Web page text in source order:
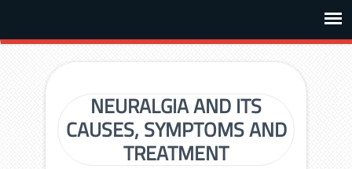
NEURALGIA AND ITS
CAUSES, SYMPTOMS AND
TREATMENT